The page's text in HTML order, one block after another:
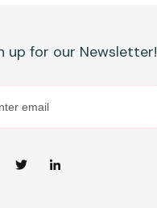
up for our Newsletter!